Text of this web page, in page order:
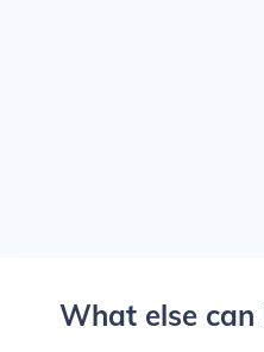
What else can